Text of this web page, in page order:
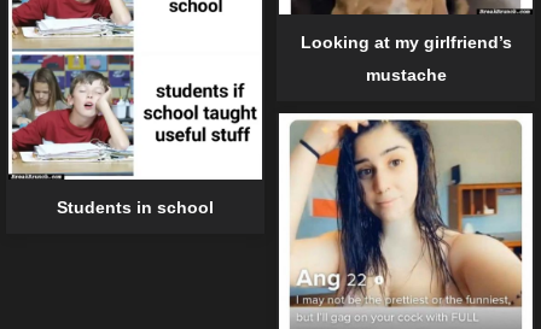
Looking at my girlfriend’s
mustache
Students in school